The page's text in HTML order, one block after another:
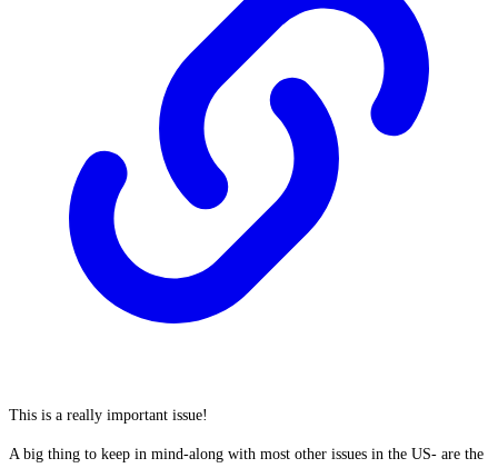
This is a really important issue!
A big thing to keep in mind-along with most other issues in the US- are the